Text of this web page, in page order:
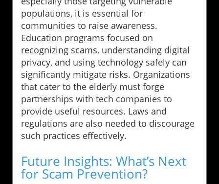
populations, it is essential for
communities to raise awareness.
Education programs focused on
recognizing scams, understanding digital
privacy, and using technology safely can
significantly mitigate risks. Organizations
that cater to the elderly must forge
partnerships with tech companies to
provide useful resources. Laws and
regulations are also needed to discourage
such practices effectively.
Future Insights: What’s Next
for Scam Prevention?